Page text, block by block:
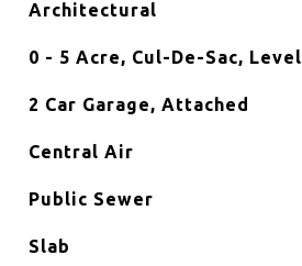
Architectural
0 - 5 Acre, Cul-De-Sac, Level
2 Car Garage, Attached
Central Air
Public Sewer
Slab